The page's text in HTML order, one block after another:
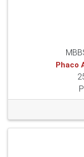
Phaco